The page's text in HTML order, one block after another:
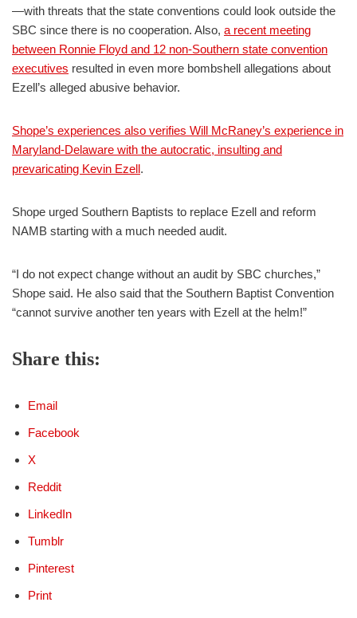
—with threats that the state conventions could look outside the
SBC since there is no cooperation. Also, a recent meeting
between Ronnie Floyd and 12 non-Southern state convention
executives resulted in even more bombshell allegations about
Ezell’s alleged abusive behavior.
Shope’s experiences also verifies Will McRaney’s experience in
Maryland-Delaware with the autocratic, insulting and
prevaricating Kevin Ezell.
Shope urged Southern Baptists to replace Ezell and reform
NAMB starting with a much needed audit.
“I do not expect change without an audit by SBC churches,”
Shope said. He also said that the Southern Baptist Convention
“cannot survive another ten years with Ezell at the helm!”
Share this:
Email
Facebook
X
Reddit
LinkedIn
Tumblr
Pinterest
Print